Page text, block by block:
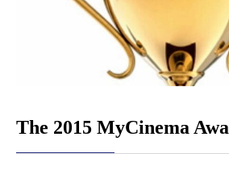
The 2015 MyCinema